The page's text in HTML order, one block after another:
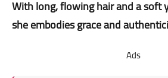
With long, flowing hair and a soft
she embodies grace and
Ads